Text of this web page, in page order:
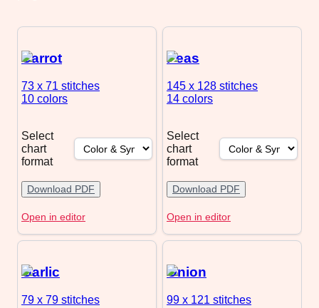
Carrot
73 x 71 stitches
10 colors
Select
chart
format
Download PDF
Open in editor
Peas
145 x 128 stitches
14 colors
Select
chart
format
Download PDF
Open in editor
Garlic
79 x 79 stitches
Onion
99 x 121 stitches